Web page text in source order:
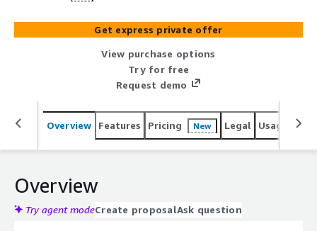
hunts and investigate threats and benefit from the
longest running predictive AI model on the market with
our EPP, Aurora Protect. Strengthen your defenses
without overloading your team.
Get express private offer
View purchase options
Try for free
Request demo
Overview Features Pricing New Legal Usage
Overview
Try agent modeCreate proposalAsk question